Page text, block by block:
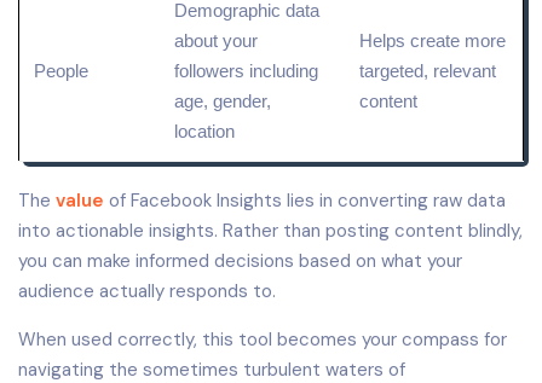
People
Demographic data
about your
followers including
age, gender,
location
Helps create more
targeted, relevant
content
The value of Facebook Insights lies in converting raw data
into actionable insights. Rather than posting content blindly,
you can make informed decisions based on what your
audience actually responds to.
When used correctly, this tool becomes your compass for
navigating the sometimes turbulent waters of